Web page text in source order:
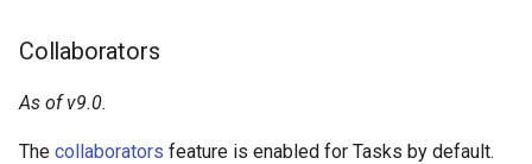
Collaborators
As of v9.0.
The collaborators feature is enabled for Tasks by default.